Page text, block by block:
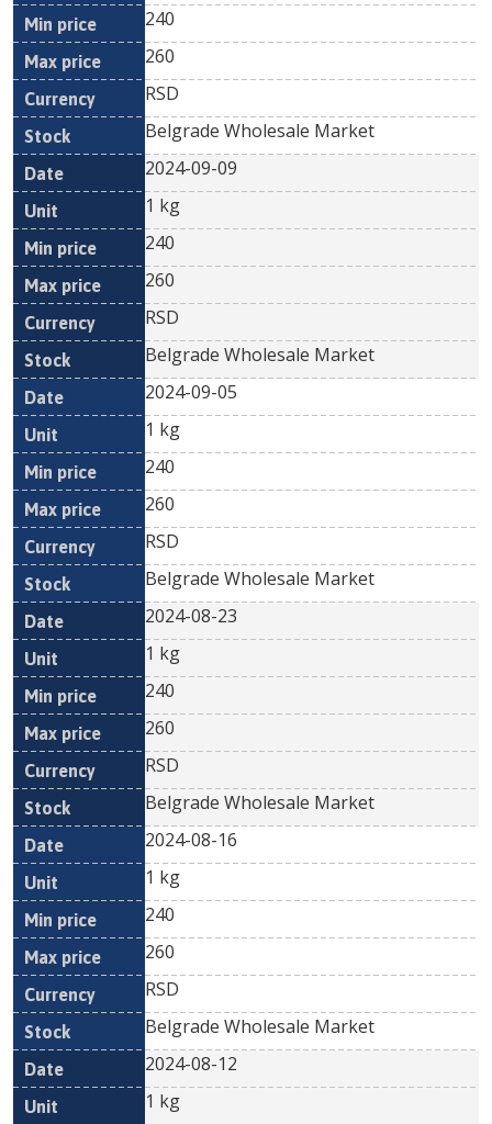
240
260
RSD
Belgrade Wholesale Market
2024-09-09
1 kg
240
260
RSD
Belgrade Wholesale Market
2024-09-05
1 kg
240
260
RSD
Belgrade Wholesale Market
2024-08-23
1 kg
240
260
RSD
Belgrade Wholesale Market
2024-08-16
1 kg
240
260
RSD
Belgrade Wholesale Market
2024-08-12
1 kg